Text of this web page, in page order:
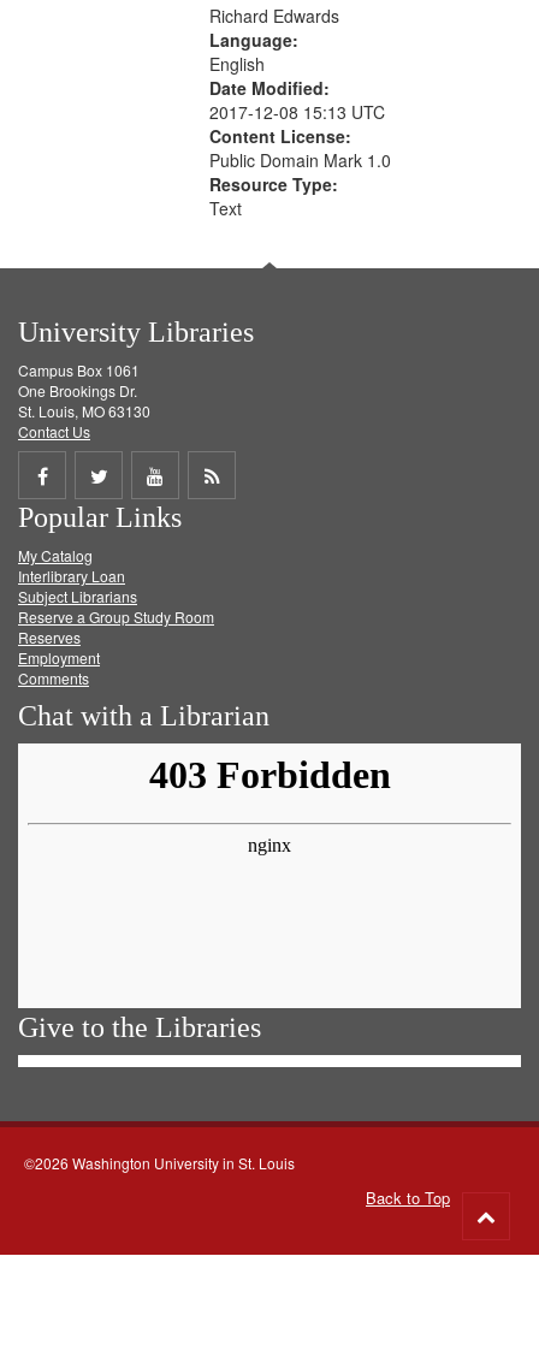
Richard Edwards
Language:
English
Date Modified:
2017-12-08 15:13 UTC
Content License:
Public Domain Mark 1.0
Resource Type:
Text
University Libraries
Campus Box 1061
One Brookings Dr.
St. Louis, MO 63130
Contact Us
Share
on
Facebook
Share
on
Twitter
Share
on
Get
Popular Links
My Catalog
Interlibrary Loan
Subject Librarians
Reserve a Group Study Room
Reserves
Employment
Comments
Chat with a Librarian
Give to the Libraries
©2026 Washington University in St. Louis
Back to Top
to